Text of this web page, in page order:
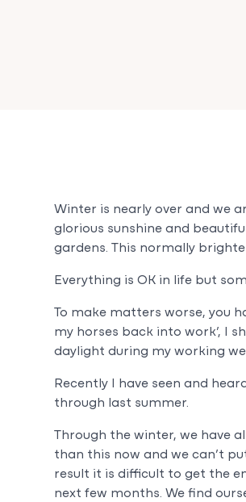
Winter is nearly over and we
glorious sunshine and
gardens. This normally
Everything is OK in life but
To make matters worse, you
my horses back into work’, I
daylight during my working
Recently I have seen and
through last summer.
Through the winter, we have
than this now and we can’t
result it is difficult to get the
next few months. We find